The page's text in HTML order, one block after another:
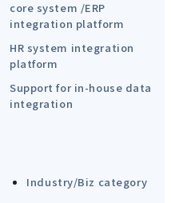
core system /ERP
integration platform
HR system integration
platform
Support for in-house data
integration
Industry/Biz category